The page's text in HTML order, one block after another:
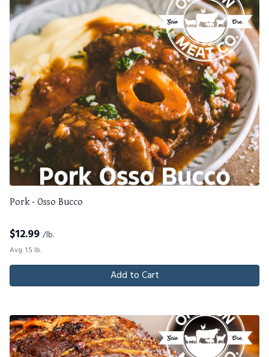
Pork - Osso Bucco
$12.99 /lb.
Avg. 1.5 lb.
Add to Cart